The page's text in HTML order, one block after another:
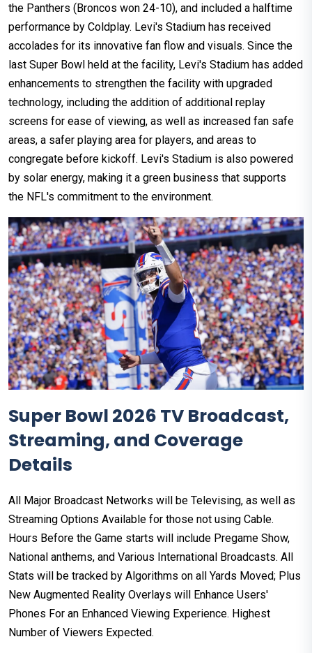
the Panthers (Broncos won 24-10), and included a halftime
performance by Coldplay. Levi's Stadium has received
accolades for its innovative fan flow and visuals. Since the
last Super Bowl held at the facility, Levi's Stadium has added
enhancements to strengthen the facility with upgraded
technology, including the addition of additional replay
screens for ease of viewing, as well as increased fan safe
areas, a safer playing area for players, and areas to
congregate before kickoff. Levi's Stadium is also powered
by solar energy, making it a green business that supports
the NFL's commitment to the environment.
Super Bowl 2026 TV Broadcast,
Streaming, and Coverage
Details
All Major Broadcast Networks will be Televising, as well as
Streaming Options Available for those not using Cable.
Hours Before the Game starts will include Pregame Show,
National anthems, and Various International Broadcasts. All
Stats will be tracked by Algorithms on all Yards Moved; Plus
New Augmented Reality Overlays will Enhance Users'
Phones For an Enhanced Viewing Experience. Highest
Number of Viewers Expected.